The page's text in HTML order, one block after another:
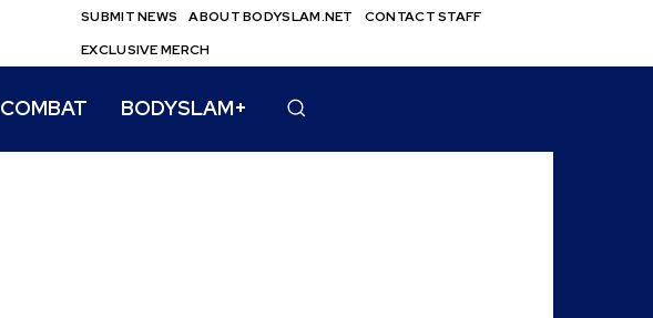
SUBMIT NEWS ABOUT BODYSLAM.NET
CONTACT STAFF
EXCLUSIVE MERCH
COMBAT BODYSLAM+